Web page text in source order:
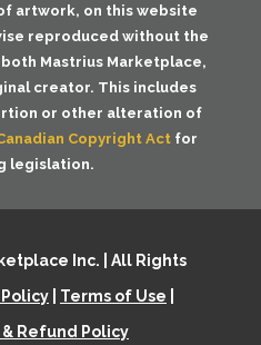
artwork, on this website
reproduced without the
Mastrius Marketplace,
creator. This includes
or other alteration of
Copyright Act for
legislation.
Inc. | All Rights
Policy Terms of Use
Refund Policy